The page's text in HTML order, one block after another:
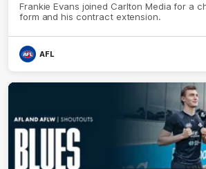
Frankie Evans joined Carlton Media for a
form and his contract extension.
AFL